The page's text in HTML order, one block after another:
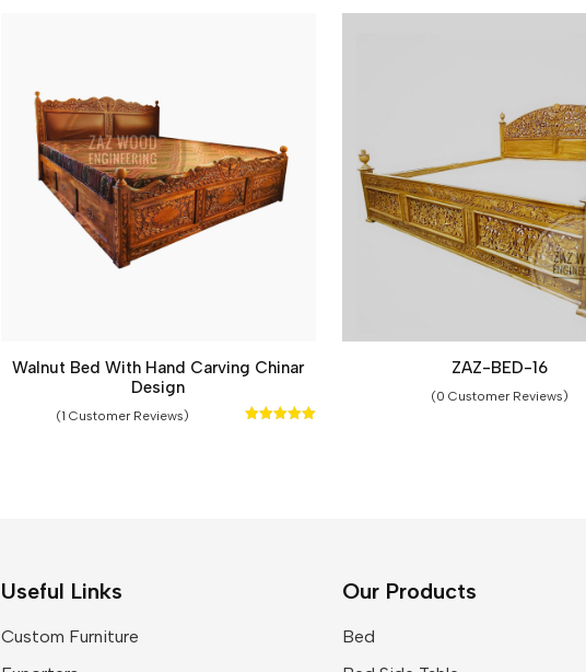
Walnut Bed With Hand Carving Chinar
Design
(1 Customer Reviews)
ZAZ-BED-16
(0 Customer Reviews)
Useful Links
Custom Furniture
Our Products
Bed